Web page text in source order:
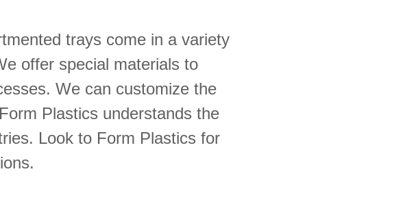
trays come in a variety
offer special materials to
We can customize the
Plastics understands the
Look to Form Plastics for